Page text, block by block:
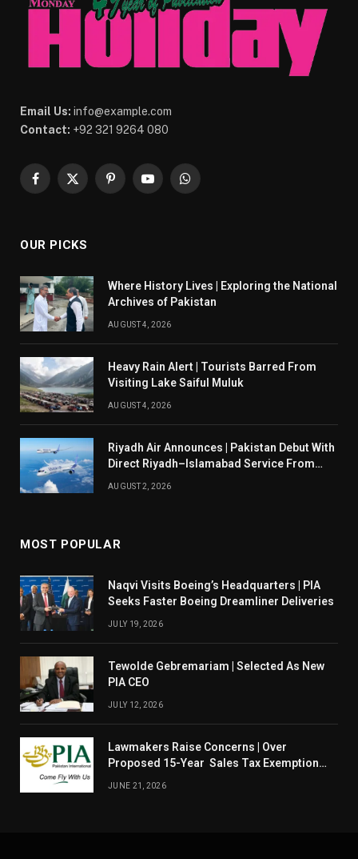
Email Us: info@example.com
Contact: +92 321 9264 080
Facebook
X
PinterestYouTubeWhatsApp
OUR PICKS
Where History Lives | Exploring the National
Archives of Pakistan
AUGUST 4, 2026
Heavy Rain Alert | Tourists Barred From
Visiting Lake Saiful Muluk
AUGUST 4, 2026
Riyadh Air Announces | Pakistan Debut With
Direct Riyadh–Islamabad Service From
AUGUST 2, 2026
MOST POPULAR
Naqvi Visits Boeing’s Headquarters | PIA
Seeks Faster Boeing Dreamliner Deliveries
JULY 19, 2026
Tewolde Gebremariam | Selected As New
PIA CEO
JULY 12, 2026
Lawmakers Raise Concerns | Over
Proposed 15-Year Sales Tax Exemption
JUNE 21, 2026